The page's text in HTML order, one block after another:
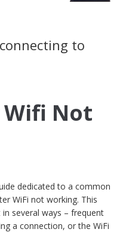
to
Router Wifi Not Working
Not
dedicated to a common
WiFi not working. This
several ways – frequent
a connection, or the WiFi